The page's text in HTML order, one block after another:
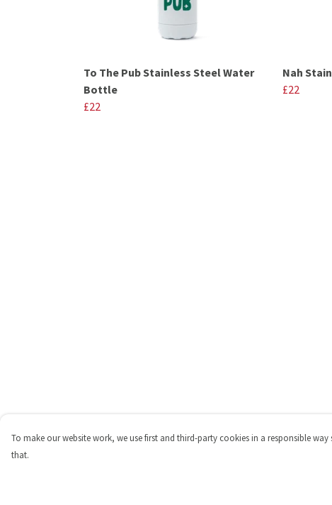
To The Pub Stainless Steel Water
Bottle
£22
Nah
£22
To make our website work, we use first and third-party cookies in a responsible
that.